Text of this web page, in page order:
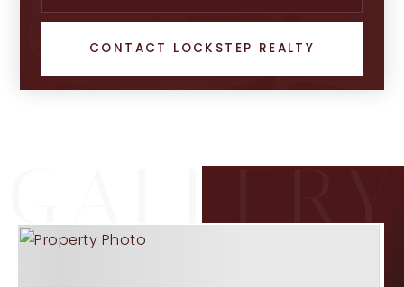
CONTACT LOCKSTEP REALTY